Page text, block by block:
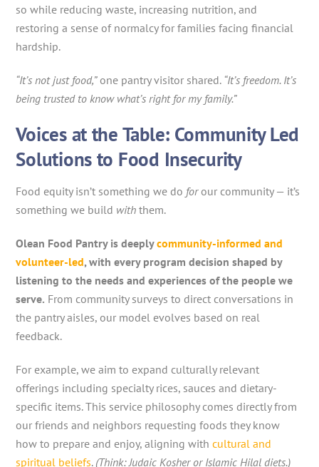
so while reducing waste, increasing nutrition, and
restoring a sense of normalcy for families facing financial
hardship.
“It’s not just food,”one pantry visitor shared. “It’s freedom. It’s
being trusted to know what’s right for my family.”
Voices at the Table: Community Led
Solutions to Food Insecurity
Food equity isn’t something we do forour community — it’s
something we build with them.
Olean Food Pantry is deeplycommunity-informed and
volunteer-led, with every program decision shaped by
listening to the needs and experiences of the people we
serve. From community surveys to direct conversations in
the pantry aisles, our model evolves based on real
feedback.
For example, we aim to expand culturally relevant
offerings including specialty rices, sauces and dietary-
specific items. This service philosophy comes directly from
our friends and neighbors requesting foods they know
how to prepare and enjoy, aligning withcultural and
spiritual beliefs. (Think: Judaic Kosher or Islamic Hilal diets.)